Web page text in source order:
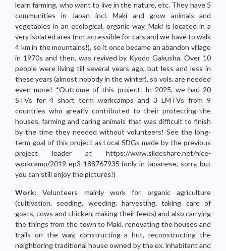
learn farming, who want to live in the nature, etc. They have 5
communities in Japan incl. Maki and grow animals and
vegetables in an ecological, organic way. Maki is located in a
very isolated area (not accessible for cars and we have to walk
4 km in the mountains!), so it once became an abandon village
in 1970s and then, was revived by Kyodo Gakusha. Over 10
people were living till several years ago, but less and less in
these years (almost nobody in the winter), so vols. are needed
even more! *Outcome of this project: In 2025, we had 20
STVs for 4 short term workcamps and 3 LMTVs from 9
countries who greatly contributed to their protecting the
houses, farming and caring animals that was difficult to finish
by the time they needed without volunteers! See the long-
term goal of this project as Local SDGs made by the previous
project leader at https://www.slideshare.net/nice-
workcamp/2019-ep3-188767935 (only in Japanese, sorry, but
you can still enjoy the pictures!)
Work:Volunteers mainly work for organic agriculture
(cultivation, seeding, weeding, harvesting, taking care of
goats, cows and chicken, making their feeds) and also carrying
the things from the town to Maki, renovating the houses and
trails on the way, constructing a hut, reconstructing the
neighboring traditional house owned by the ex. inhabitant and